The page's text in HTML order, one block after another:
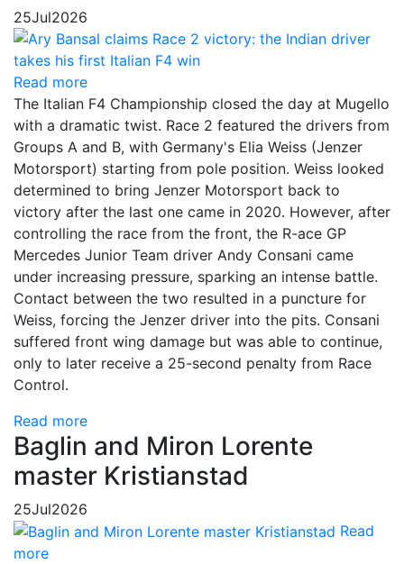
25Jul2026
Read more
The Italian F4 Championship closed the day at Mugello
with a dramatic twist. Race 2 featured the drivers from
Groups A and B, with Germany's Elia Weiss (Jenzer
Motorsport) starting from pole position. Weiss looked
determined to bring Jenzer Motorsport back to
victory after the last one came in 2020. However, after
controlling the race from the front, the R-ace GP
Mercedes Junior Team driver Andy Consani came
under increasing pressure, sparking an intense battle.
Contact between the two resulted in a puncture for
Weiss, forcing the Jenzer driver into the pits. Consani
suffered front wing damage but was able to continue,
only to later receive a 25-second penalty from Race
Control.
Read more
Baglin and Miron Lorente
master Kristianstad
25Jul2026
Read
more